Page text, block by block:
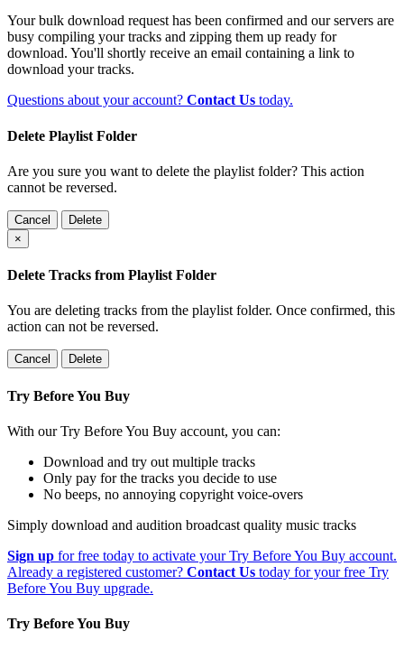
Your bulk download request has been confirmed and our servers are
busy compiling your tracks and zipping them up ready for
download. You'll shortly receive an email containing a link to
download your tracks.
Questions about your account? Contact Us today.
Delete Playlist Folder
Are you sure you want to delete the playlist folder? This action
cannot be reversed.
Cancel
Delete
×
Delete Tracks from Playlist Folder
You are deleting tracks from the playlist folder. Once confirmed, this
action can not be reversed.
Cancel Delete
Try Before You Buy
With our Try Before You Buy account, you can:
Download and try out multiple tracks
Only pay for the tracks you decide to use
No beeps, no annoying copyright voice-overs
Simply download and audition broadcast quality music tracks
Sign up for free today to activate your Try Before You Buy account.
Already a registered customer? Contact Us today for your free Try
Before You Buy upgrade.
Try Before You Buy